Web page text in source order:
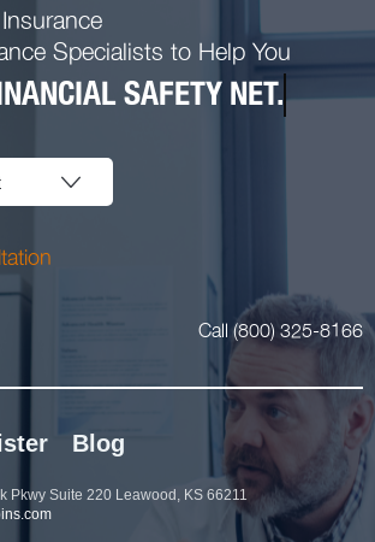
Specialists to Help You
SAFETY NET.
Call (800) 325-8166
Blog
Pkwy Suite 220 Leawood, KS 66211